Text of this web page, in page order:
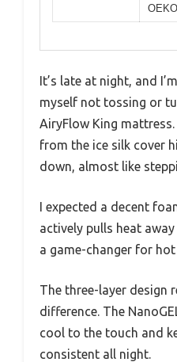
It’s late at night, and
myself not tossing or
AiryFlow King
from the ice silk cover
down, almost like
I expected a decent
actively pulls heat
a game-changer for hot
The three-layer design
difference. The
cool to the touch and
consistent all night.